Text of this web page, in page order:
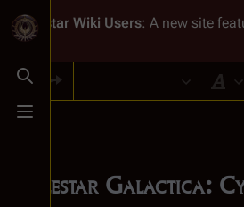
Toggle search
Toggle menu
Battlestar Wiki Users: A new site
Battlestar Galactica: